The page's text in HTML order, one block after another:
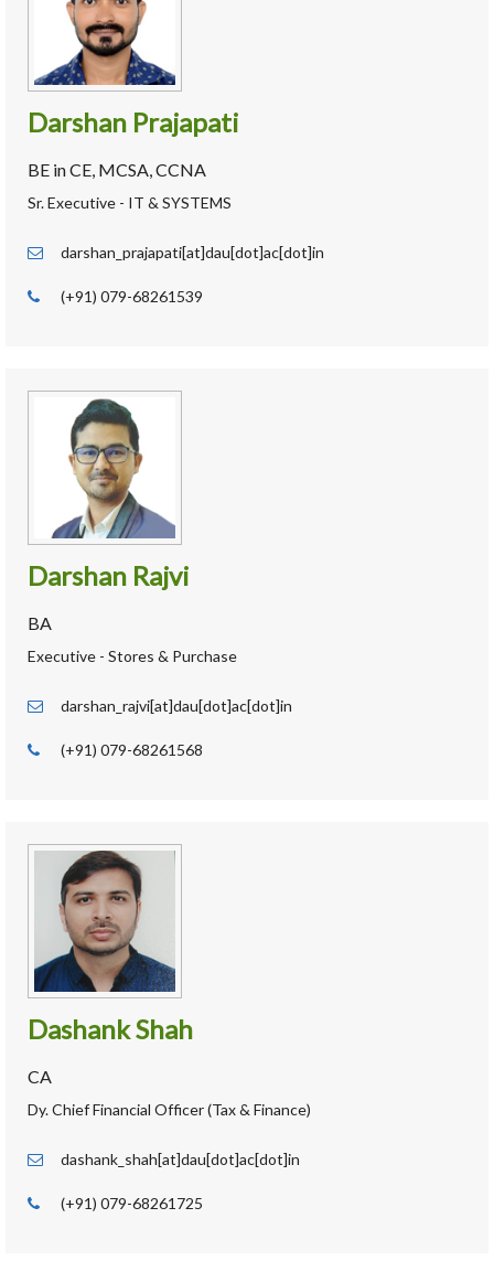
Darshan Prajapati
BE in CE, MCSA, CCNA
Sr. Executive - IT & SYSTEMS
darshan_prajapati[at]dau[dot]ac[dot]in
(+91) 079-68261539
Darshan Rajvi
BA
Executive - Stores & Purchase
darshan_rajvi[at]dau[dot]ac[dot]in
(+91) 079-68261568
Dashank Shah
CA
Dy. Chief Financial Officer (Tax & Finance)
dashank_shah[at]dau[dot]ac[dot]in
(+91) 079-68261725